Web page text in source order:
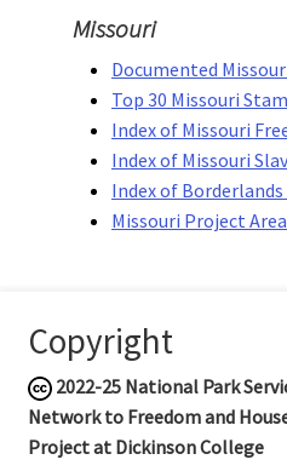
Missouri
Documented
Top 30 Missouri
Index of Missouri
Index of Missouri
Index of Borderlands
Missouri Project Area
Copyright
2022-25 National Park
Network to Freedom and
Project at Dickinson College